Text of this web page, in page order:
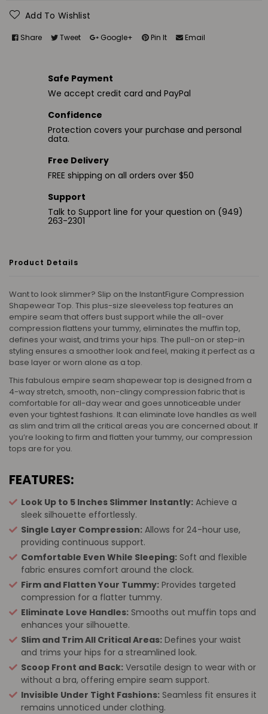
Add To Wishlist
Share Tweet Google+ Pin It Email
Safe Payment
We accept credit card and PayPal
Confidence
Protection covers your purchase and personal
data.
Free Delivery
FREE shipping on all orders over $50
Support
Talk to Support line for your question on (949)
263-2301
Product Details
Want to look slimmer? Slip on the InstantFigure Compression
Shapewear Top. This plus-size sleeveless top features an
empire seam that offers bust support while the all-over
compression flattens your tummy, eliminates the muffin top,
defines your waist, and trims your hips. The pull-on or step-in
styling ensures a smoother look and feel, making it perfect as a
base layer or worn alone as a top.
This fabulous empire seam shapewear top is designed from a
4-way stretch, smooth, non-clingy compression fabric that is
comfortable for all-day wear and goes unnoticeable under
even your tightest fashions. It can eliminate love handles as well
as slim and trim all the critical areas you are concerned about. If
you’re looking to firm and flatten your tummy, our compression
tops are for you.
FEATURES:
Look Up to 5 Inches Slimmer Instantly: Achieve a
sleek silhouette effortlessly.
Single Layer Compression: Allows for 24-hour use,
providing continuous support.
Comfortable Even While Sleeping: Soft and flexible
fabric ensures comfort around the clock.
Firm and Flatten Your Tummy: Provides targeted
compression for a flatter tummy.
Eliminate Love Handles: Smooths out muffin tops and
enhances your silhouette.
Slim and Trim All Critical Areas: Defines your waist
and trims your hips for a streamlined look.
Scoop Front and Back: Versatile design to wear with or
without a bra, offering empire seam support.
Invisible Under Tight Fashions: Seamless fit ensures it
remains unnoticed under clothing.